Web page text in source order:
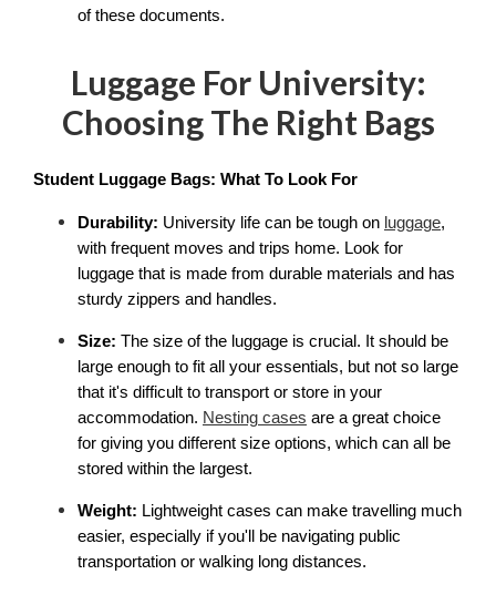
of these documents.
Luggage For University:
Choosing The Right Bags
Student Luggage Bags: What To Look For
Durability: University life can be tough on luggage,
with frequent moves and trips home. Look for
luggage that is made from durable materials and has
sturdy zippers and handles.
Size: The size of the luggage is crucial. It should be
large enough to fit all your essentials, but not so large
that it's difficult to transport or store in your
accommodation. Nesting cases are a great choice
for giving you different size options, which can all be
stored within the largest.
Weight: Lightweight cases can make travelling much
easier, especially if you'll be navigating public
transportation or walking long distances.